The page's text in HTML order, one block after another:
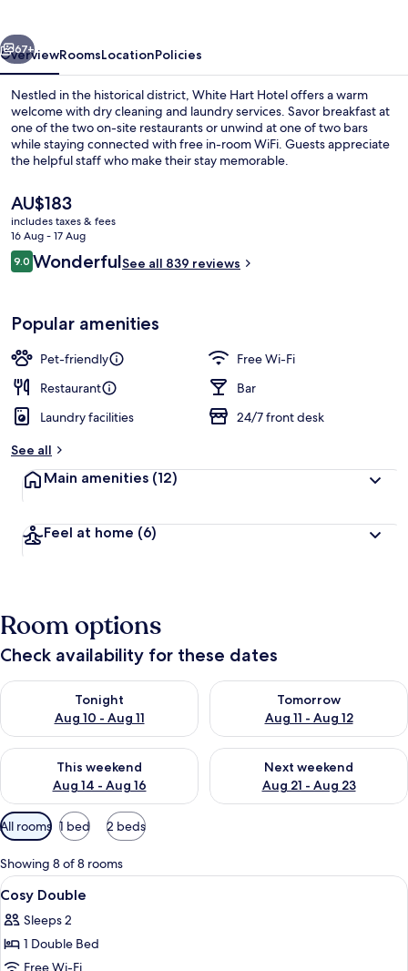
Next
67+
OverviewRoomsLocationPolicies
Nestled in the historical district, White Hart Hotel offers a warm
welcome with dry cleaning and laundry services. Savor breakfast at
one of the two on-site restaurants or unwind at one of two bars
while staying connected with free in-room WiFi. Guests appreciate
the helpful staff who make their stay memorable.
The
current
price
is
AU$183
AU$183
includes taxes & fees
16 Aug - 17 Aug
Reviews
9.09.0 out of 10
WonderfulSee all 839 reviews
Popular amenities
Pet-friendly
Free Wi-Fi
Restaurant
Bar
Laundry facilities
24/7 front desk
See all
Main amenities (12)
Feel at home (6)
Room options
Check availability for these dates
Tonight
Aug 10 - Aug 11
Check availability for tonight Aug 10 - Aug 11
Tomorrow
Aug 11 - Aug 12
Check availability for
This weekend
Aug 14 - Aug 16
Check availability for this weekend Aug 14 - Aug 16
Next weekend
Aug 21 - Aug 23
Check availability for next
Available
filters
for
rooms
All rooms 1 bed 2 beds
Showing 8 of 8 rooms
View
all
photos
for
A neatly made bed with a red
5
Cosy Double
Sleeps 2
1 Double Bed
Free Wi-Fi